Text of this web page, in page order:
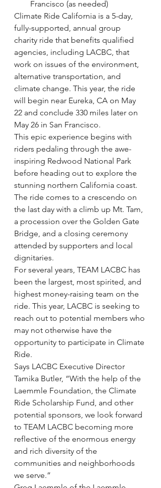
Francisco (as needed)
Climate Ride California is a 5-day,
fully-supported, annual group
charity ride that benefits qualified
agencies, including LACBC, that
work on issues of the environment,
alternative transportation, and
climate change. This year, the ride
will begin near Eureka, CA on May
22 and conclude 330 miles later on
May 26 in San Francisco.
This epic experience begins with
riders pedaling through the awe-
inspiring Redwood National Park
before heading out to explore the
stunning northern California coast.
The ride comes to a crescendo on
the last day with a climb up Mt. Tam,
a procession over the Golden Gate
Bridge, and a closing ceremony
attended by supporters and local
dignitaries.
For several years, TEAM LACBC has
been the largest, most spirited, and
highest money-raising team on the
ride. This year, LACBC is seeking to
reach out to potential members who
may not otherwise have the
opportunity to participate in Climate
Ride.
Says LACBC Executive Director
Tamika Butler, “With the help of the
Laemmle Foundation, the Climate
Ride Scholarship Fund, and other
potential sponsors, we look forward
to TEAM LACBC becoming more
reflective of the enormous energy
and rich diversity of the
communities and neighborhoods
we serve.”